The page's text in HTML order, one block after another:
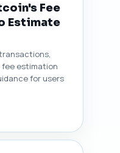
Fee
Estimate
estimation
for users